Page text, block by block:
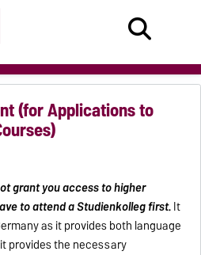
(for Applications to
grant you access to higher
to attend a Studienkolleg first.It
as it provides both language
provides the necessary